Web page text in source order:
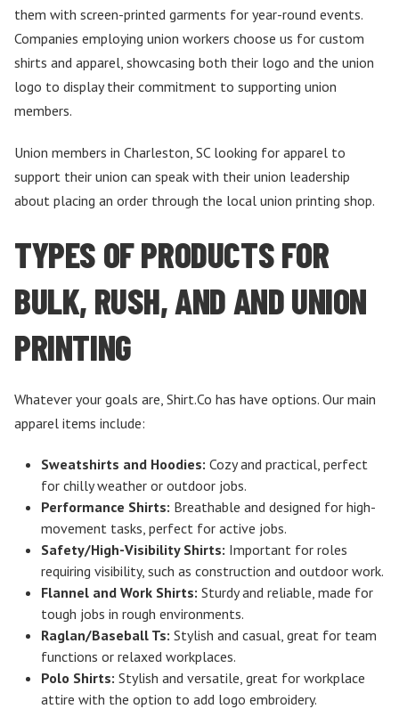
them with screen-printed garments for year-round events.
Companies employing union workers choose us for custom
shirts and apparel, showcasing both their logo and the union
logo to display their commitment to supporting union
members.
Union members in Charleston, SC looking for apparel to
support their union can speak with their union leadership
about placing an order through the local union printing shop.
TYPES OF PRODUCTS FOR
BULK, RUSH, AND AND UNION
PRINTING
Whatever your goals are, Shirt.Co has have options. Our main
apparel items include:
Sweatshirts and Hoodies: Cozy and practical, perfect
for chilly weather or outdoor jobs.
Performance Shirts: Breathable and designed for high-
movement tasks, perfect for active jobs.
Safety/High-Visibility Shirts: Important for roles
requiring visibility, such as construction and outdoor work.
Flannel and Work Shirts: Sturdy and reliable, made for
tough jobs in rough environments.
Raglan/Baseball Ts: Stylish and casual, great for team
functions or relaxed workplaces.
Polo Shirts: Stylish and versatile, great for workplace
attire with the option to add logo embroidery.